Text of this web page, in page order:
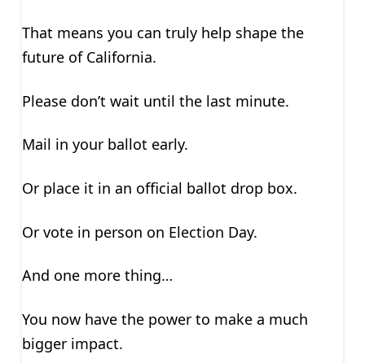
That means you can truly help shape the
future of California.
Please don’t wait until the last minute.
Mail in your ballot early.
Or place it in an official ballot drop box.
Or vote in person on Election Day.
And one more thing…
You now have the power to make a much
bigger impact.